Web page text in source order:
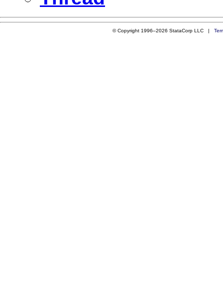
© Copyright 1996–2026 StataCorp LLC |